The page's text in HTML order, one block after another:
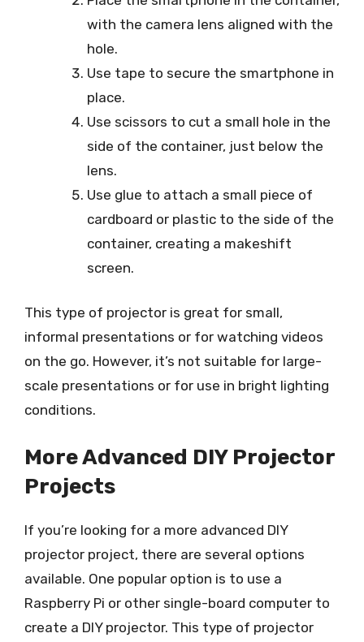
with the camera lens aligned with the
hole.
Use tape to secure the smartphone in
place.
Use scissors to cut a small hole in the
side of the container, just below the
lens.
Use glue to attach a small piece of
cardboard or plastic to the side of the
container, creating a makeshift
screen.
This type of projector is great for small,
informal presentations or for watching videos
on the go. However, it’s not suitable for large-
scale presentations or for use in bright lighting
conditions.
More Advanced DIY Projector
Projects
If you’re looking for a more advanced DIY
projector project, there are several options
available. One popular option is to use a
Raspberry Pi or other single-board computer to
create a DIY projector. This type of projector